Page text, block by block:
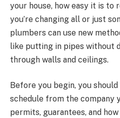
your house, how easy it is to
you’re changing all or just
plumbers can use new
like putting in pipes without
through walls and ceilings.
Before you begin, you
schedule from the company
permits, guarantees, and